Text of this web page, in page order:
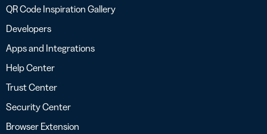
QR Code Inspiration Gallery
Developers
Apps and Integrations
Help Center
Trust Center
Security Center
Browser Extension